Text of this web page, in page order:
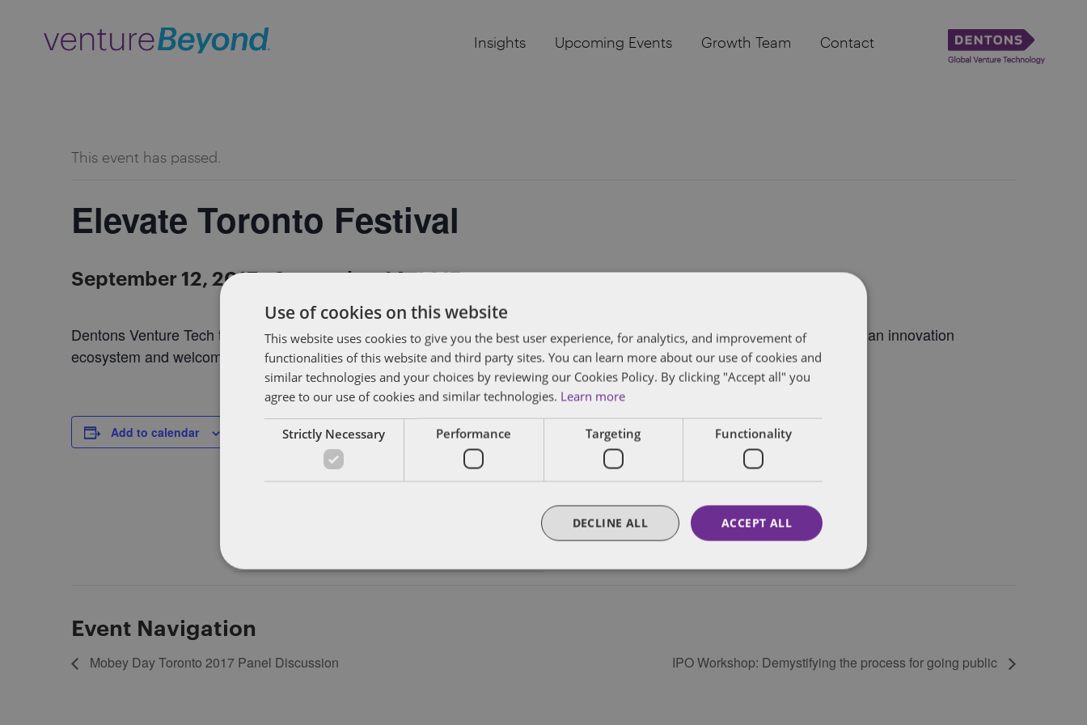
Insights Upcoming Events Growth Team Contact
This event has passed.
Elevate Toronto Festival
September 12, 2017-September 14, 2017
Dentons Venture Tech team in Toronto will be attending this three-day tech festival that will showcase the best of the Canadian innovation
ecosystem and welcome the world to our city. Hope to see you there!
Add to calendar
Various Locations
Event Navigation
Mobey Day Toronto 2017 Panel Discussion IPO Workshop: Demystifying the process for going public
Use of cookies on this website
This website uses cookies to give you the best user experience, for analytics, and improvement of
functionalities of this website and third party sites. You can learn more about our use of cookies and
similar technologies and your choices by reviewing our Cookies Policy. By clicking "Accept all" you
agree to our use of cookies and similar technologies. Learn more
Strictly Necessary Performance Targeting Functionality
ACCEPT ALL
DECLINE ALL